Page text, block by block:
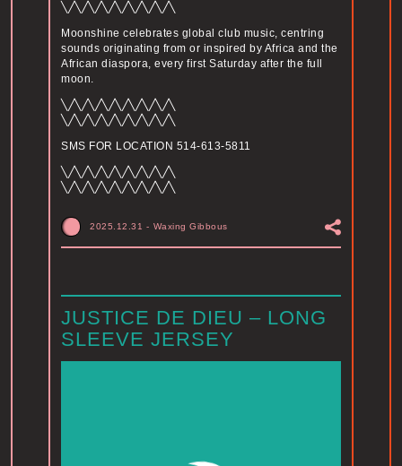
╲╱╲╱╲╱╲╱╲╱╲╱╲╱╲╱╲
Moonshine celebrates global club music, centring
sounds originating from or inspired by Africa and the
African diaspora, every first Saturday after the full
moon.
╲╱╲╱╲╱╲╱╲╱╲╱╲╱╲╱╲
╲╱╲╱╲╱╲╱╲╱╲╱╲╱╲╱╲
SMS FOR LOCATION 514-613-5811
╲╱╲╱╲╱╲╱╲╱╲╱╲╱╲╱╲
╲╱╲╱╲╱╲╱╲╱╲╱╲╱╲╱╲
2025.12.31 - Waxing Gibbous
JUSTICE DE DIEU – LONG
SLEEVE JERSEY